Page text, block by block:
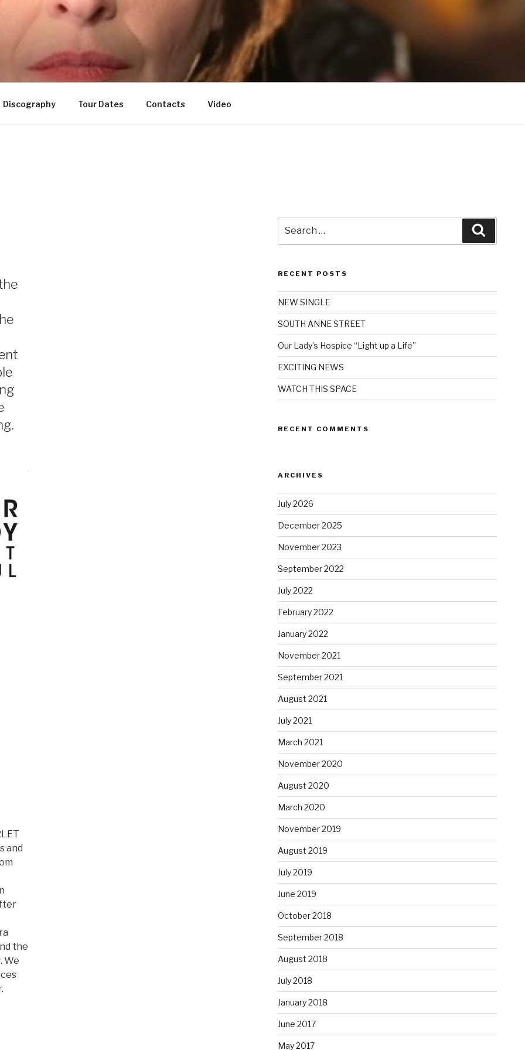
Discography Tour Dates Contacts Video
and
the
We
for:
RECENT POSTS
NEW SINGLE
SOUTH ANNE STREET
Our Lady’s Hospice “Light up a Life”
EXCITING NEWS
WATCH THIS SPACE
RECENT COMMENTS
ARCHIVES
July 2026
December 2025
November 2023
September 2022
July 2022
February 2022
January 2022
November 2021
September 2021
August 2021
July 2021
March 2021
November 2020
August 2020
March 2020
November 2019
August 2019
July 2019
June 2019
October 2018
September 2018
August 2018
July 2018
January 2018
June 2017
May 2017